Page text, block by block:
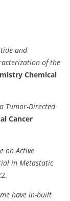
and
of the
Chemical
Tumor-Directed
Cancer
on Active
in Metastatic
have in-built